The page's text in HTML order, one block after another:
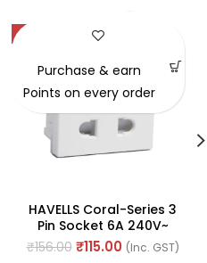
-26%
HAVELLS Coral-Series 3
Pin Socket 6A 240V~
(Ref. No. AHLKPXW063)
₹156.00 ₹115.00 (Inc. GST)
Purchase & earn
Points on every order